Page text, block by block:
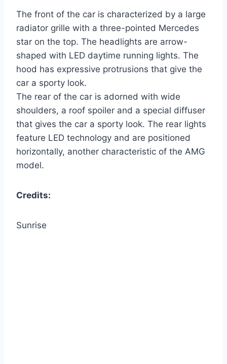
The front of the car is characterized by a large
radiator grille with a three-pointed Mercedes
star on the top. The headlights are arrow-
shaped with LED daytime running lights. The
hood has expressive protrusions that give the
car a sporty look.
The rear of the car is adorned with wide
shoulders, a roof spoiler and a special diffuser
that gives the car a sporty look. The rear lights
feature LED technology and are positioned
horizontally, another characteristic of the AMG
model.
Credits:
Sunrise